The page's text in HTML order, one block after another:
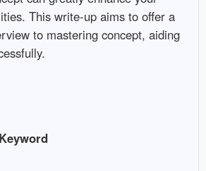
This write-up aims to offer a
to mastering concept, aiding